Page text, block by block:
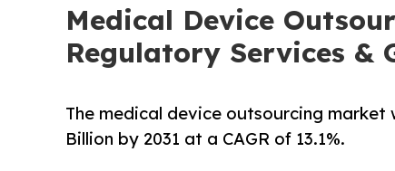
Medical Device
Regulatory Services &
The medical device outsourcing market
Billion by 2031 at a CAGR of 13.1%.